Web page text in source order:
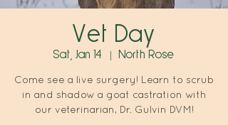
Vet Day
Sat, Jan 14 North Rose
Come see a live surgery! Learn to scrub
in and shadow a goat castration with
our veterinarian, Dr. Gulvin DVM!